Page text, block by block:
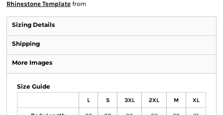
Rhinestone Template from
Sizing Details
Shipping
More Images
Size Guide
L S 3XL 2XL M XL